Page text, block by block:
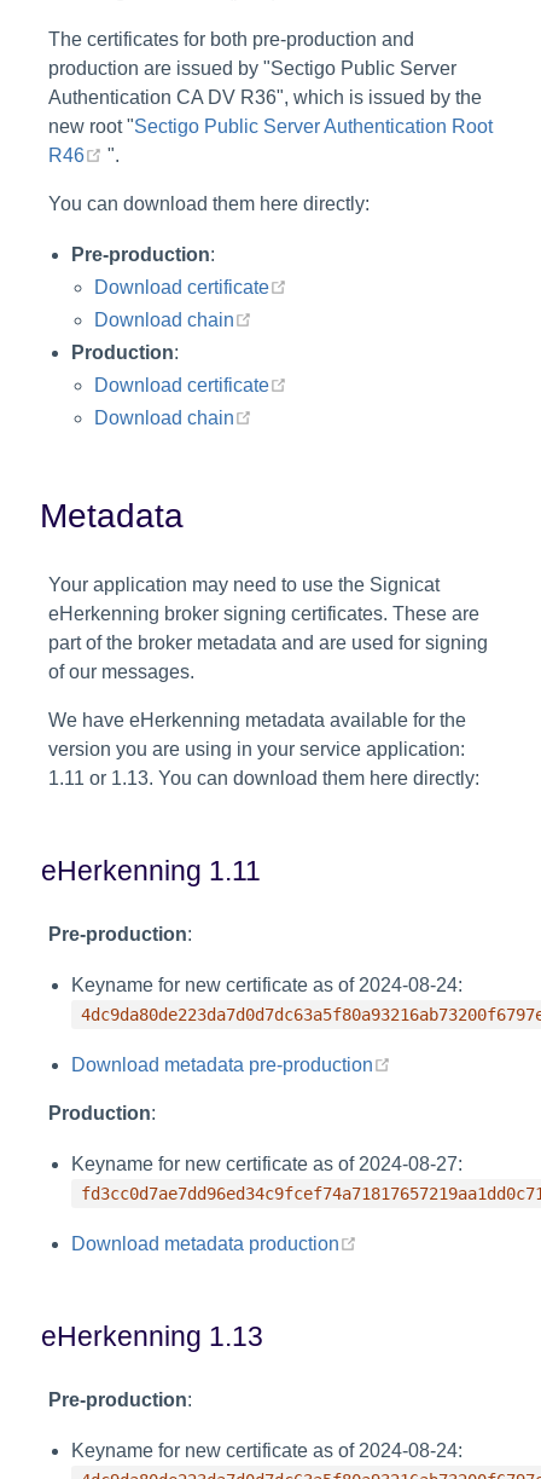
The certificates for both pre-production and
production are issued by "Sectigo Public Server
Authentication CA DV R36", which is issued by the
new root "Sectigo Public Server Authentication Root
R46
(opens new window)
".
You can download them here directly:
Pre-production:
Download certificate
Download chain
Production:
Download certificate
Download chain
Metadata
Your application may need to use the Signicat
eHerkenning broker signing certificates. These are
part of the broker metadata and are used for signing
of our messages.
We have eHerkenning metadata available for the
version you are using in your service application:
1.11 or 1.13. You can download them here directly:
eHerkenning 1.11
Pre-production:
Keyname for new certificate as of 2024-08-24:
Download metadata pre-production
Production:
Keyname for new certificate as of 2024-08-27:
Download metadata production
eHerkenning 1.13
Pre-production:
Keyname for new certificate as of 2024-08-24: